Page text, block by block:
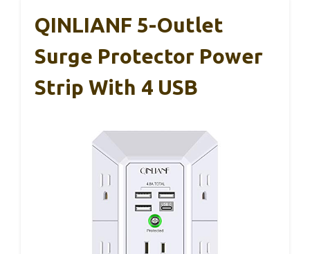
QINLIANF 5-Outlet
Surge Protector Power
Strip With 4 USB